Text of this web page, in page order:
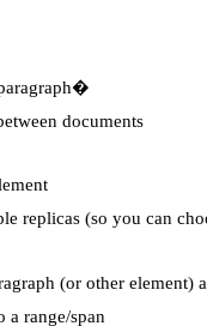
documents
replicas (so you can
(or other element)
a range/span